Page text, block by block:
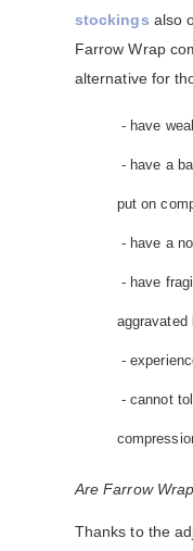
stockings also
Farrow Wrap
alternative for
- have
- have a
put on
- have a
- have
aggravated
-
- cannot
Are Farrow
Thanks to the